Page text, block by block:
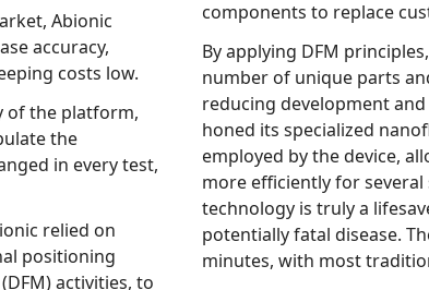
while keeping costs low.
on
positioning
By applying DFM principles, the
number of unique parts and cut-down
reducing development and manufacturing costs. In tandem, Abionic
honed its specialized nanofluidic technology and the immunoassays
employed by the device, allowing the
more efficiently for several standard clinical tests. Today, Abionic’s
technology is truly a lifesaver when used to diagnosis sepsis, a
potentially fatal disease. The